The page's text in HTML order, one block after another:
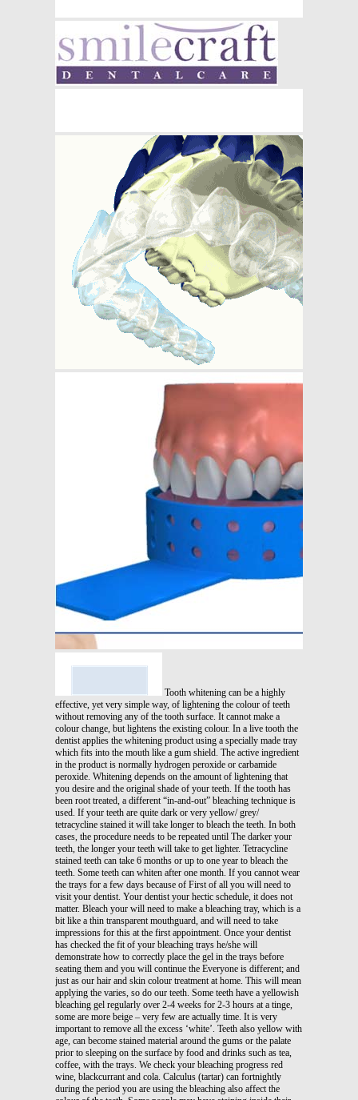
Tooth whitening can be a highly
effective, yet very simple way, of lightening the colour of teeth
without removing any of the tooth surface. It cannot make a
colour change, but lightens the existing colour. In a live tooth the
dentist applies the whitening product using a specially made tray
which fits into the mouth like a gum shield. The active ingredient
in the product is normally hydrogen peroxide or carbamide
peroxide. Whitening depends on the amount of lightening that
you desire and the original shade of your teeth. If the tooth has
been root treated, a different “in-and-out” bleaching technique is
used. If your teeth are quite dark or very yellow/ grey/
tetracycline stained it will take longer to bleach the teeth. In both
cases, the procedure needs to be repeated until The darker your
teeth, the longer your teeth will take to get lighter. Tetracycline
stained teeth can take 6 months or up to one year to bleach the
teeth. Some teeth can whiten after one month. If you cannot wear
the trays for a few days because of First of all you will need to
visit your dentist. Your dentist your hectic schedule, it does not
matter. Bleach your will need to make a bleaching tray, which is a
bit like a thin transparent mouthguard, and will need to take
impressions for this at the first appointment. Once your dentist
has checked the fit of your bleaching trays he/she will
demonstrate how to correctly place the gel in the trays before
seating them and you will continue the Everyone is different; and
just as our hair and skin colour treatment at home. This will mean
applying the varies, so do our teeth. Some teeth have a yellowish
bleaching gel regularly over 2-4 weeks for 2-3 hours at a tinge,
some are more beige – very few are actually time. It is very
important to remove all the excess ‘white’. Teeth also yellow with
age, can become stained material around the gums or the palate
prior to sleeping on the surface by food and drinks such as tea,
coffee, with the trays. We check your bleaching progress red
wine, blackcurrant and cola. Calculus (tartar) can fortnightly
during the period you are using the bleaching also affect the